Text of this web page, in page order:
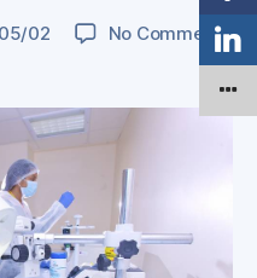
02 No Commentson